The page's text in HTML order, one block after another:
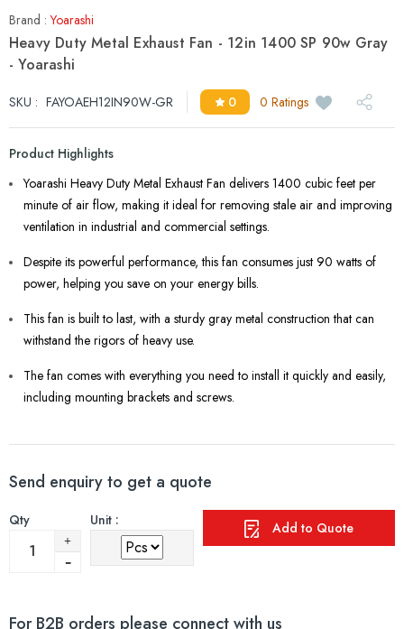
Brand :Yoarashi
Heavy Duty Metal Exhaust Fan - 12in 1400 SP 90w Gray
- Yoarashi
SKU : FAYOAEH12IN90W-GR 0 0 Ratings
Product Highlights
Yoarashi Heavy Duty Metal Exhaust Fan delivers 1400 cubic feet per
minute of air flow, making it ideal for removing stale air and improving
ventilation in industrial and commercial settings.
Despite its powerful performance, this fan consumes just 90 watts of
power, helping you save on your energy bills.
This fan is built to last, with a sturdy gray metal construction that can
withstand the rigors of heavy use.
The fan comes with everything you need to install it quickly and easily,
including mounting brackets and screws.
Send enquiry to get a quote
Qty Unit : Add to Quote
For B2B orders please connect with us